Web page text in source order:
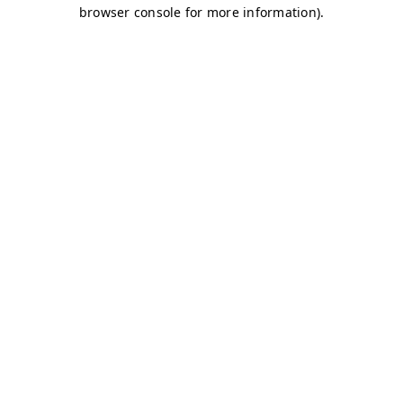
browser console for more information).